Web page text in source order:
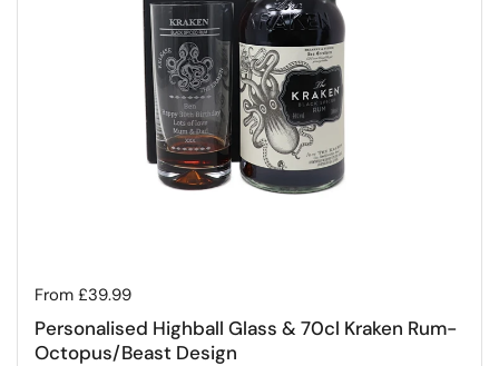
Regular price
From £39.99
Personalised Highball Glass & 70cl Kraken Rum-
Octopus/Beast Design